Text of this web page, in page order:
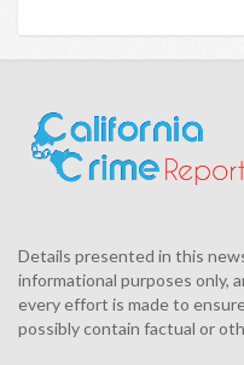
Details presented in this
informational purposes only,
every effort is made to
possibly contain factual or